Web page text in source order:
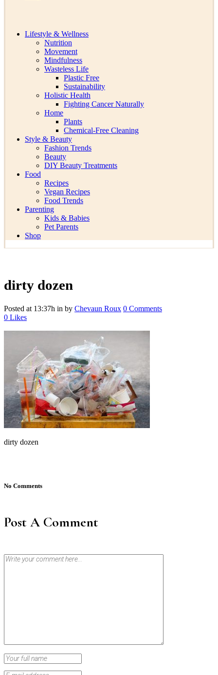
Lifestyle & Wellness
Nutrition
Movement
Mindfulness
Wasteless Life
Plastic Free
Sustainability
Holistic Health
Fighting Cancer Naturally
Home
Plants
Chemical-Free Cleaning
Style & Beauty
Fashion Trends
Beauty
DIY Beauty Treatments
Food
Recipes
Vegan Recipes
Food Trends
Parenting
Kids & Babies
Pet Parents
Shop
dirty dozen
Posted at 13:37h in by Chevaun Roux 0 Comments
0 Likes
dirty dozen
No Comments
Post A Comment